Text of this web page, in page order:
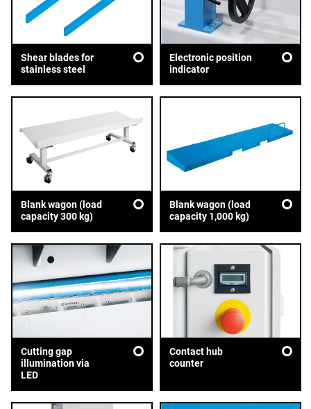
Shear blades for
stainless steel
Electronic position
indicator
Blank wagon (load
capacity 300 kg)
Blank wagon (load
capacity 1,000 kg)
Cutting gap
illumination via
LED
Contact hub
counter